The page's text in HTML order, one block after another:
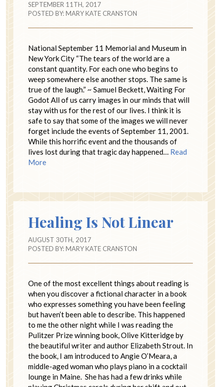
SEPTEMBER 11TH, 2017
POSTED BY:MARY KATE CRANSTON
National September 11 Memorial and Museum in
New York City “The tears of the world are a
constant quantity. For each one who begins to
weep somewhere else another stops. The same is
true of the laugh.” ~ Samuel Beckett, Waiting For
Godot All of us carry images in our minds that will
stay with us for the rest of our lives. I think it is
safe to say that some of the images we will never
forget include the events of September 11, 2001.
While this horrific event and the thousands of
lives lost during that tragic day happened… Read
More
Healing Is Not Linear
AUGUST 30TH, 2017
POSTED BY:MARY KATE CRANSTON
One of the most excellent things about reading is
when you discover a fictional character in a book
who expresses something you have been feeling
but haven’t been able to describe. This happened
to me the other night while I was reading the
Pulitzer Prize winning book, Olive Kitteridge by
the beautiful writer and author Elizabeth Strout. In
the book, I am introduced to Angie O’Meara, a
middle-aged woman who plays piano in a cocktail
lounge in Maine. She has had a few drinks while